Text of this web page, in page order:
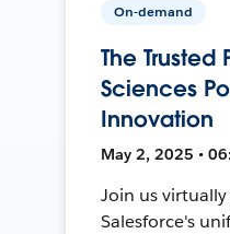
On-demand
The Trusted
Sciences
Innovation
May 2, 2025 •
Join us
Salesforce's